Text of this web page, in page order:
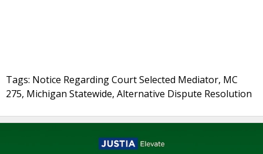
Tags: Notice Regarding Court Selected Mediator, MC
275, Michigan Statewide, Alternative Dispute Resolution